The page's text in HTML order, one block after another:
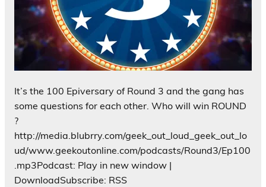
It’s the 100 Epiversary of Round 3 and the gang has
some questions for each other. Who will win ROUND
?
http://media.blubrry.com/geek_out_loud_geek_out_lo
ud/www.geekoutonline.com/podcasts/Round3/Ep100
.mp3Podcast: Play in new window |
DownloadSubscribe: RSS